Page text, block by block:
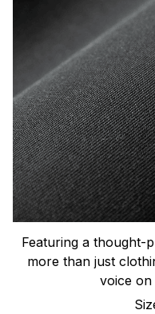
Featuring a thought-
more than just
voice on